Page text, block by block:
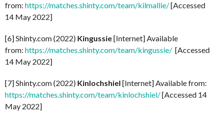
from: https://matches.shinty.com/team/kilmallie/[Accessed
14 May 2022]
[6] Shinty.com (2022) Kingussie[Internet] Available
from: https://matches.shinty.com/team/kingussie/ [Accessed
14 May 2022]
[7] Shinty.com (2022) Kinlochshiel [Internet] Available from:
https://matches.shinty.com/team/kinlochshiel/[Accessed 14
May 2022]